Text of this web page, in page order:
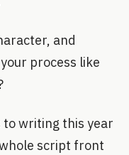
and
process like
writing this year
script front